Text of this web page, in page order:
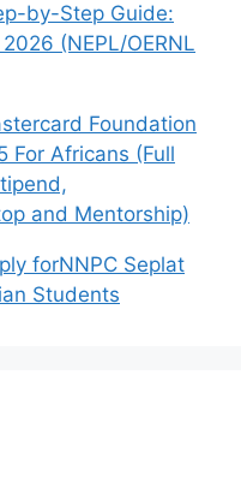
by-Step Guide:
(NEPL/OERNL
Foundation
For Africans (Full
and Mentorship)
forNNPC Seplat
Students